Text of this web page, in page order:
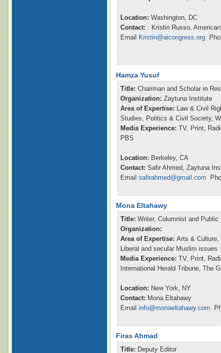
Location: Washington, DC
Contact: : Kristin Russo,
Email
Kristin@aicongress.org
Hamza Yusuf
Title: Chairman and Scholar in
Organization: Zaytuna Institute
Area of Expertise: Law & Civil
Studies, Politics & Civil Society,
Media Experience: TV, Print,
PBS
Location: Berkeley, CA
Contact: Safir Ahmed, Zaytuna
Email safirahmed@gmail.com
Mona Eltahawy
Title: Writer, Columnist and
Organization:
Area of Expertise: Arts & Culture,
Liberal and secular Muslim issues
Media Experience: TV, Print,
International Herald Tribune, The
Location: New York, NY
Contact: Mona Eltahawy
Email info@monaeltahawy.com
Firas Ahmad
Title: Deputy Editor